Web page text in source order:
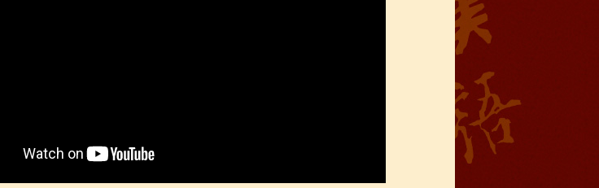
delicious food, and fun activities